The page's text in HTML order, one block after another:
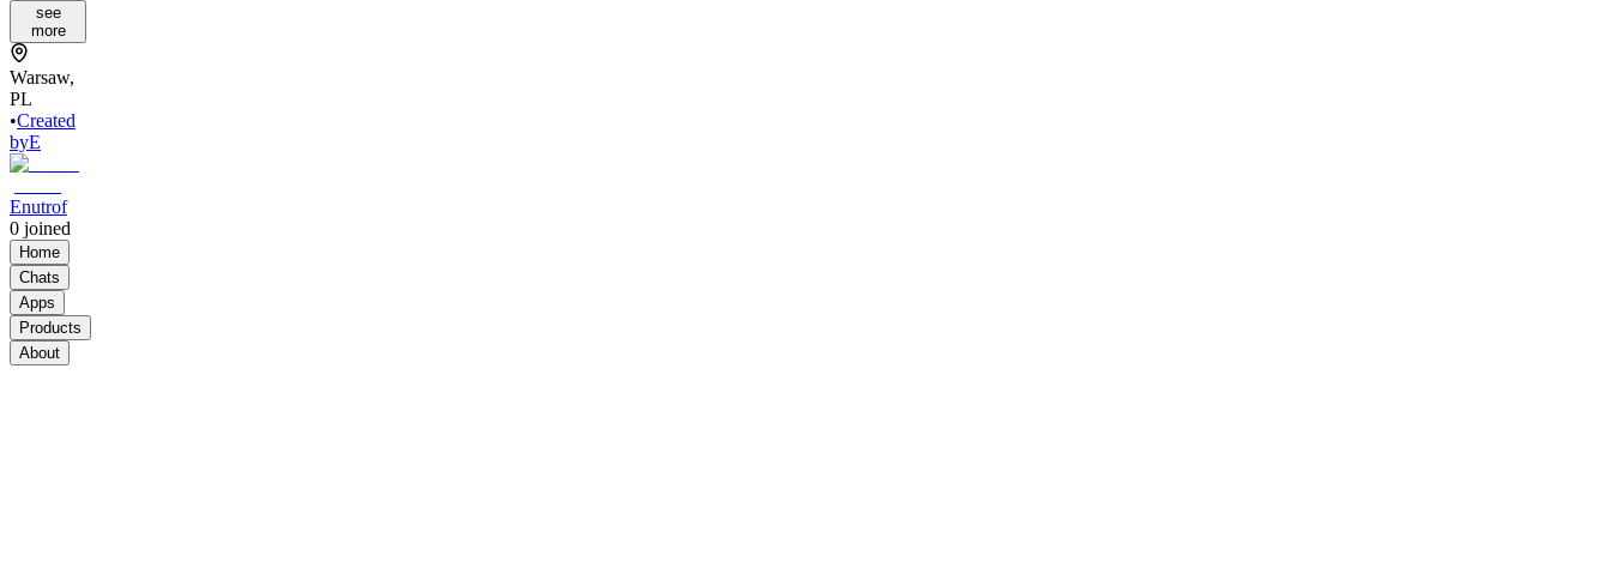
see
more
Warsaw,
PL
•Created
byE
Enutrof
0 joined
Home
Chats
Apps
Products
About